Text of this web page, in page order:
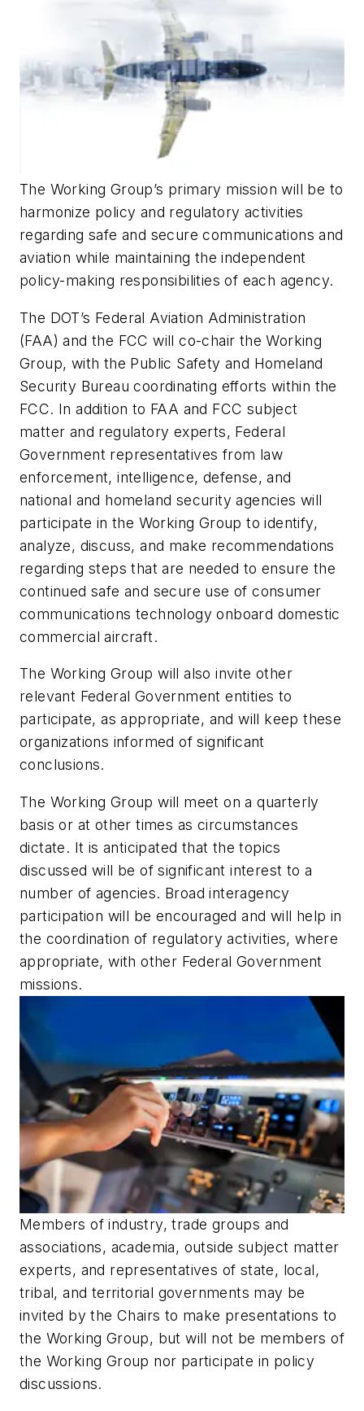
The Working Group’s primary mission will be to
harmonize policy and regulatory activities
regarding safe and secure communications and
aviation while maintaining the independent
policy-making responsibilities of each agency.
The DOT’s Federal Aviation Administration
(FAA) and the FCC will co-chair the Working
Group, with the Public Safety and Homeland
Security Bureau coordinating efforts within the
FCC. In addition to FAA and FCC subject
matter and regulatory experts, Federal
Government representatives from law
enforcement, intelligence, defense, and
national and homeland security agencies will
participate in the Working Group to identify,
analyze, discuss, and make recommendations
regarding steps that are needed to ensure the
continued safe and secure use of consumer
communications technology onboard domestic
commercial aircraft.
The Working Group will also invite other
relevant Federal Government entities to
participate, as appropriate, and will keep these
organizations informed of significant
conclusions.
The Working Group will meet on a quarterly
basis or at other times as circumstances
dictate. It is anticipated that the topics
discussed will be of significant interest to a
number of agencies. Broad interagency
participation will be encouraged and will help in
the coordination of regulatory activities, where
appropriate, with other Federal Government
missions.
Members of industry, trade groups and
associations, academia, outside subject matter
experts, and representatives of state, local,
tribal, and territorial governments may be
invited by the Chairs to make presentations to
the Working Group, but will not be members of
the Working Group nor participate in policy
discussions.